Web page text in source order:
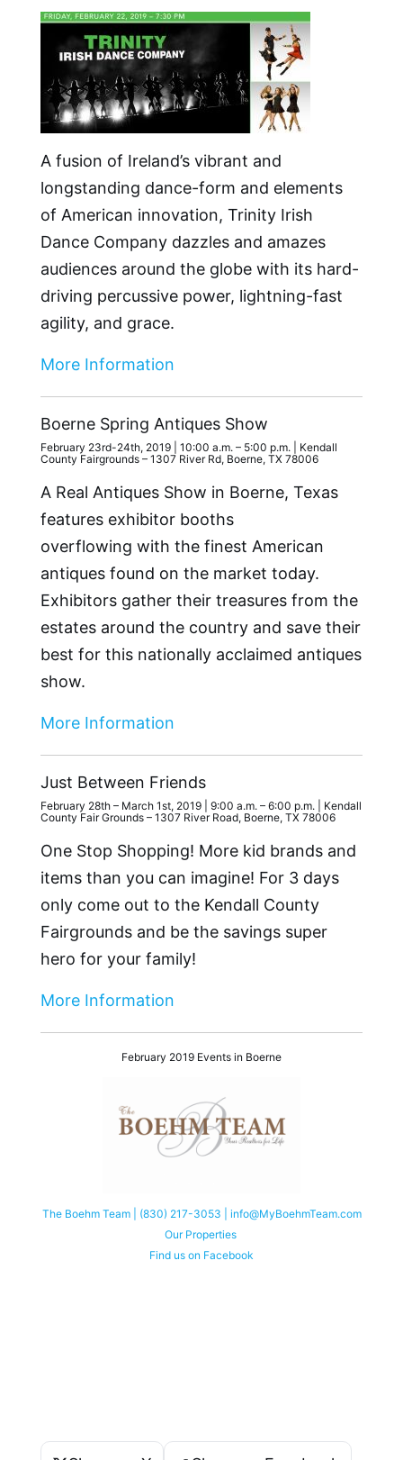
A fusion of Ireland’s vibrant and
longstanding dance-form and elements
of American innovation, Trinity Irish
Dance Company dazzles and amazes
audiences around the globe with its hard-
driving percussive power, lightning-fast
agility, and grace.
More Information
Boerne Spring Antiques Show
February 23rd-24th, 2019 | 10:00 a.m. – 5:00 p.m. | Kendall
County Fairgrounds – 1307 River Rd, Boerne, TX 78006
A Real Antiques Show in Boerne, Texas
features exhibitor booths
overflowing with the finest American
antiques found on the market today.
Exhibitors gather their treasures from the
estates around the country and save their
best for this nationally acclaimed antiques
show.
More Information
Just Between Friends
February 28th – March 1st, 2019 | 9:00 a.m. – 6:00 p.m. | Kendall
County Fair Grounds – 1307 River Road, Boerne, TX 78006
One Stop Shopping! More kid brands and
items than you can imagine! For 3 days
only come out to the Kendall County
Fairgrounds and be the savings super
hero for your family!
More Information
February 2019 Events in Boerne
The Boehm Team | (830) 217-3053 | info@MyBoehmTeam.com
Our Properties
Find us on Facebook